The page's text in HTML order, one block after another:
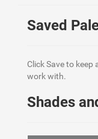
Saved
Click Save to
work with.
Shades